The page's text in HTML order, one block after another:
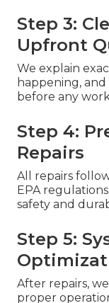
Step 3:
Upfront
We explain
happening,
before any
Step 4:
Repairs
All repairs
EPA
safety and
Step 5:
After repairs,
proper